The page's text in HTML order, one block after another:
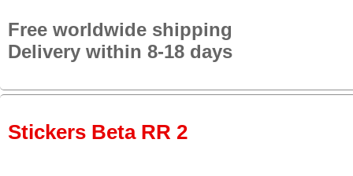
Free worldwide shipping
Delivery within 8-18 days
Stickers Beta RR 2